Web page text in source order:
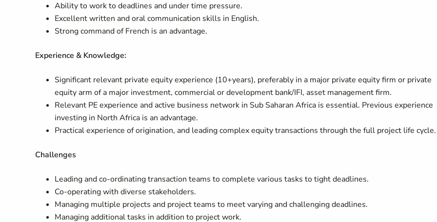
Ability to work to deadlines and under time pressure.
Excellent written and oral communication skills in English.
Strong command of French is an advantage.
Experience & Knowledge:
Significant relevant private equity experience (10+years), preferably in a major private equity firm or private
equity arm of a major investment, commercial or development bank/IFI, asset management firm.
Relevant PE experience and active business network in Sub Saharan Africa is essential. Previous experience
investing in North Africa is an advantage.
Practical experience of origination, and leading complex equity transactions through the full project life cycle.
Challenges
Leading and co-ordinating transaction teams to complete various tasks to tight deadlines.
Co-operating with diverse stakeholders.
Managing multiple projects and project teams to meet varying and challenging deadlines.
Managing additional tasks in addition to project work.